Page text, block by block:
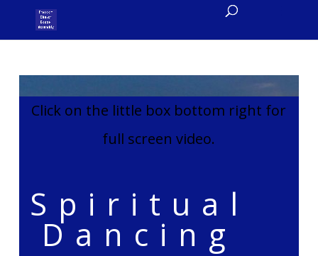
Click on the little box bottom right for
full screen video.
Spiritual
Dancing